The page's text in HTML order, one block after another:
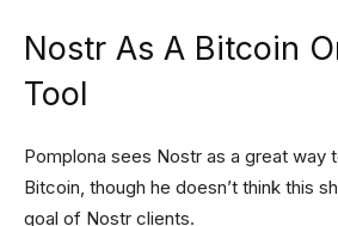
Nostr As A Bitcoin
Tool
Pomplona sees Nostr as a great way
Bitcoin, though he doesn’t think this
goal of Nostr clients.